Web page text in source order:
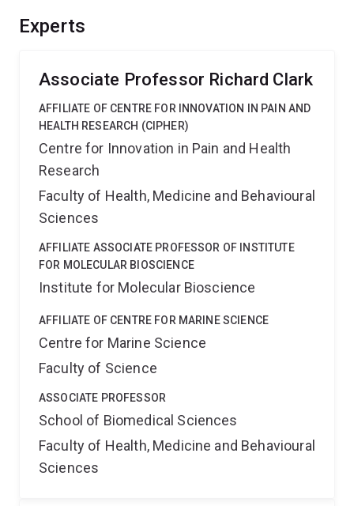
markers and future therapeutic leads.
Experts
Associate Professor Richard Clark
AFFILIATE OF CENTRE FOR INNOVATION IN PAIN AND
HEALTH RESEARCH (CIPHER)
Centre for Innovation in Pain and Health
Research
Faculty of Health, Medicine and Behavioural
Sciences
AFFILIATE ASSOCIATE PROFESSOR OF INSTITUTE
FOR MOLECULAR BIOSCIENCE
Institute for Molecular Bioscience
AFFILIATE OF CENTRE FOR MARINE SCIENCE
Centre for Marine Science
Faculty of Science
ASSOCIATE PROFESSOR
School of Biomedical Sciences
Faculty of Health, Medicine and Behavioural
Sciences